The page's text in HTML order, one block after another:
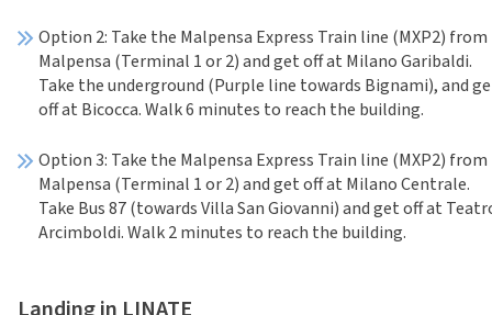
Option 2: Take the Malpensa Express Train line (MXP2) from
Malpensa (Terminal 1 or 2) and get off at Milano Garibaldi.
Take the underground (Purple line towards Bignami), and
off at Bicocca. Walk 6 minutes to reach the building.
Option 3: Take the Malpensa Express Train line (MXP2) from
Malpensa (Terminal 1 or 2) and get off at Milano Centrale.
Take Bus 87 (towards Villa San Giovanni) and get off at
Arcimboldi. Walk 2 minutes to reach the building.